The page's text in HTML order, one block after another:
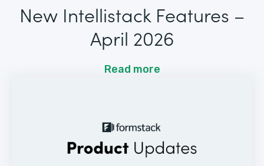
New Intellistack Features –
April 2026
Read more